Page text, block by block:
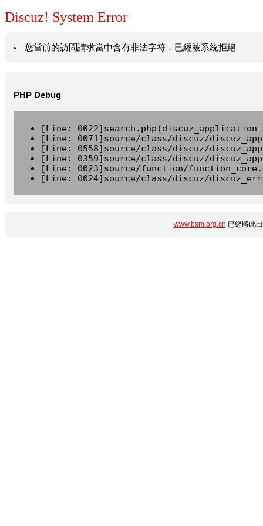
Discuz! System Error
您當前的訪問請求當中含有非法字符，已經被系統拒絕
PHP Debug
[Line:
[Line: 0071]source/class/discuz/
[Line: 0558]source/class/discuz/
[Line: 0359]source/class/discuz/
[Line: 0023]source/function/
[Line: 0024]source/class/discuz/
www.bsm.org.cn 已經將此